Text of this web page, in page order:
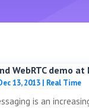
WebRTC demo at
13, 2013| Real Time
is an